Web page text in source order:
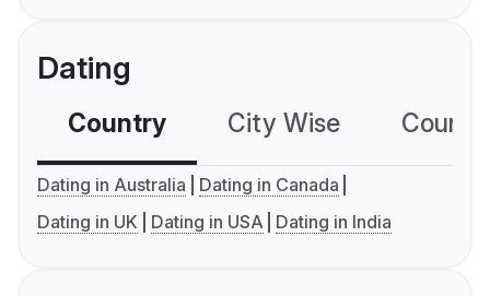
Dating
Country City Wise
Dating in Australia
Dating in Canada
Dating in UK
Dating in USA Dating in India